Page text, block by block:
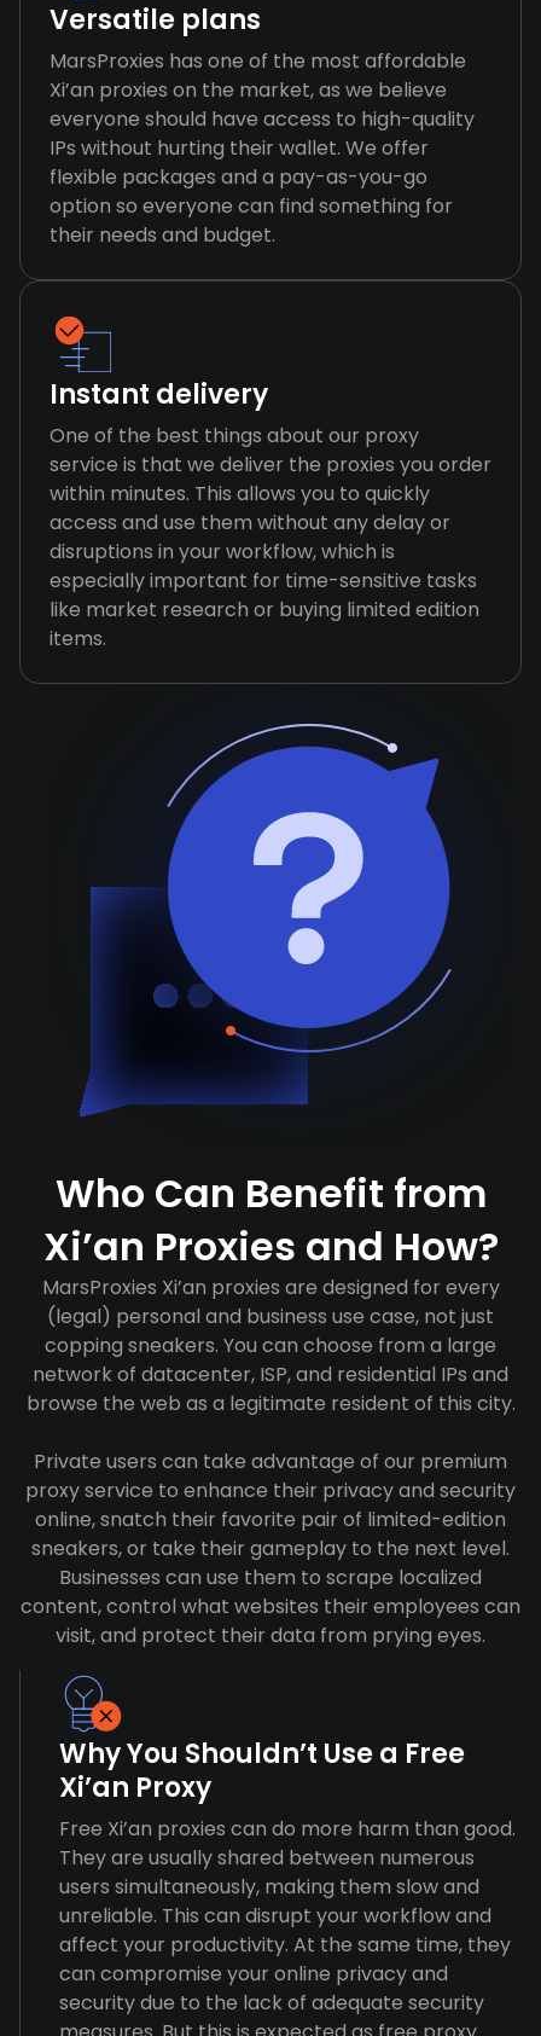
Versatile plans
MarsProxies has one of the most affordable
Xi’an proxies on the market, as we believe
everyone should have access to high-quality
IPs without hurting their wallet. We offer
flexible packages and a pay-as-you-go
option so everyone can find something for
their needs and budget.
Instant delivery
One of the best things about our proxy
service is that we deliver the proxies you order
within minutes. This allows you to quickly
access and use them without any delay or
disruptions in your workflow, which is
especially important for time-sensitive tasks
like market research or buying limited edition
items.
Who Can Benefit from
Xi’an Proxies and How?
MarsProxies Xi’an proxies are designed for every
(legal) personal and business use case, not just
copping sneakers. You can choose from a large
network of datacenter, ISP, and residential IPs and
browse the web as a legitimate resident of this city.
Private users can take advantage of our premium
proxy service to enhance their privacy and security
online, snatch their favorite pair of limited-edition
sneakers, or take their gameplay to the next level.
Businesses can use them to scrape localized
content, control what websites their employees can
visit, and protect their data from prying eyes.
Why You Shouldn’t Use a Free
Xi’an Proxy
Free Xi’an proxies can do more harm than good.
They are usually shared between numerous
users simultaneously, making them slow and
unreliable. This can disrupt your workflow and
affect your productivity. At the same time, they
can compromise your online privacy and
security due to the lack of adequate security